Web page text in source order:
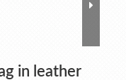
in leather